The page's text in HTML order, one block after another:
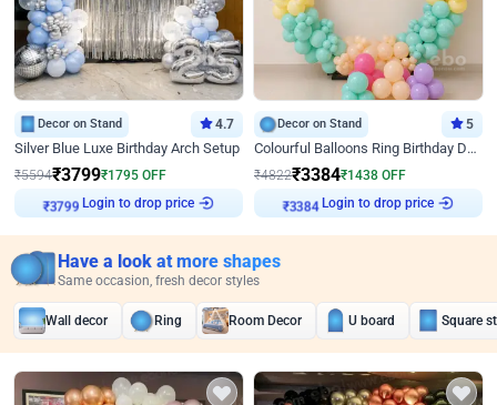
Decor on Stand 4.7
Silver Blue Luxe Birthday Arch Setup
₹5594₹3799₹1795 OFF
Login to drop price
Decor on Stand 5
Colourful Balloons Ring Birthday Decor
₹4822₹3384₹1438 OFF
Login to drop price
Have a look at more shapes
Same occasion, fresh decor styles
Wall decor Ring Room Decor U board Square